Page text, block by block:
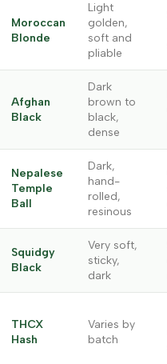
Moroccan
Blonde
Light
golden,
soft and
pliable
Afghan
Black
Dark
brown to
black,
dense
Nepalese
Temple
Ball
Dark,
hand-
rolled,
resinous
Squidgy
Black
Very soft,
sticky,
dark
THCX
Hash
Varies by
batch